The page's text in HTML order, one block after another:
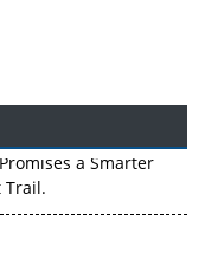
a Smarter